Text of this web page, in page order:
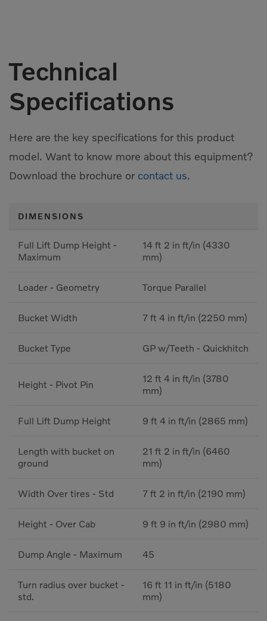
Technical
Specifications
Here are the key specifications for this product
model. Want to know more about this equipment?
Download the brochure or contact us.
DIMENSIONS
Full Lift Dump Height -
Maximum
14 ft 2 in ft/in (4330
mm)
Loader - Geometry Torque Parallel
Bucket Width 7 ft 4 in ft/in (2250 mm)
Bucket Type GP w/Teeth - Quickhitch
Height - Pivot Pin
12 ft 4 in ft/in (3780
mm)
Full Lift Dump Height 9 ft 4 in ft/in (2865 mm)
Length with bucket on
ground
21 ft 2 in ft/in (6460
mm)
Width Over tires - Std 7 ft 2 in ft/in (2190 mm)
Height - Over Cab 9 ft 9 in ft/in (2980 mm)
Dump Angle - Maximum 45
Turn radius over bucket -
std.
16 ft 11 in ft/in (5180
mm)